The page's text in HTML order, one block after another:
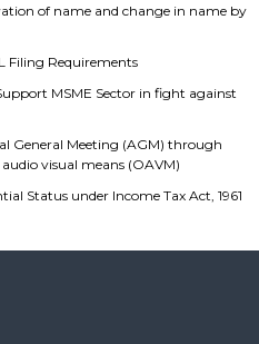
of name and change in name by
Filing Requirements
MSME Sector in fight against
General Meeting (AGM) through
visual means (OAVM)
Status under Income Tax Act, 1961